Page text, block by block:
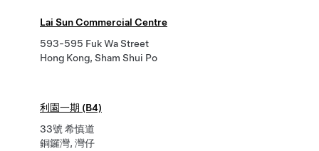
Lai Sun Commercial Centre
593-595 Fuk Wa Street
Hong Kong, Sham Shui Po
利園一期 (B4)
33號 希慎道
銅鑼灣, 灣仔